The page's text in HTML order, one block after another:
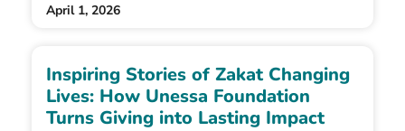
April 1, 2026
Inspiring Stories of Zakat Changing
Lives: How Unessa Foundation
Turns Giving into Lasting Impact